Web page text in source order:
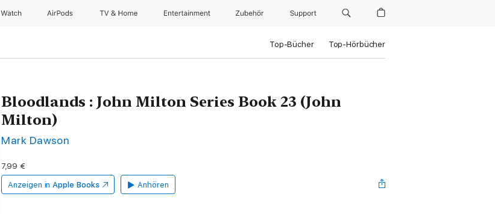
Watch AirPods TV & Home Entertainment Zubehör Support
Top-Bücher Top-Hörbücher
Bloodlands : John Milton Series Book 23 (John
Milton)
Mark Dawson
7,99 €
Anzeigen in Apple Books Anhören